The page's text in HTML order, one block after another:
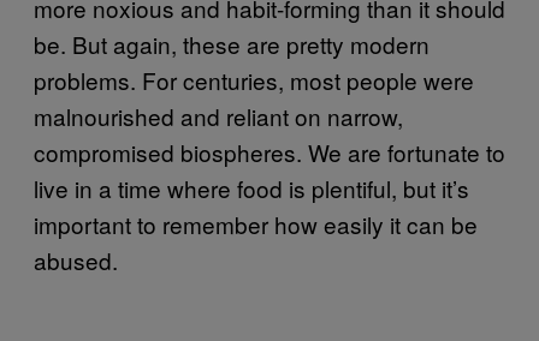
more noxious and habit-forming than it should
be. But again, these are pretty modern
problems. For centuries, most people were
malnourished and reliant on narrow,
compromised biospheres. We are fortunate to
live in a time where food is plentiful, but it’s
important to remember how easily it can be
abused.